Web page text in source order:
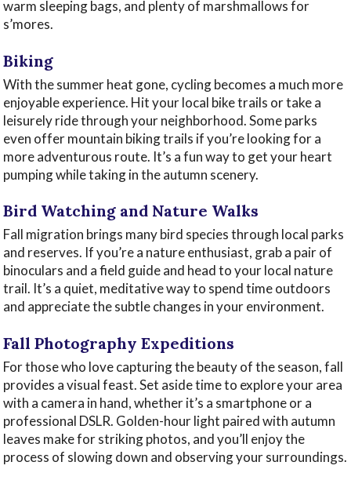
warm sleeping bags, and plenty of marshmallows for
s’mores.
Biking
With the summer heat gone, cycling becomes a much more
enjoyable experience. Hit your local bike trails or take a
leisurely ride through your neighborhood. Some parks
even offer mountain biking trails if you’re looking for a
more adventurous route. It’s a fun way to get your heart
pumping while taking in the autumn scenery.
Bird Watching and Nature Walks
Fall migration brings many bird species through local parks
and reserves. If you’re a nature enthusiast, grab a pair of
binoculars and a field guide and head to your local nature
trail. It’s a quiet, meditative way to spend time outdoors
and appreciate the subtle changes in your environment.
Fall Photography Expeditions
For those who love capturing the beauty of the season, fall
provides a visual feast. Set aside time to explore your area
with a camera in hand, whether it’s a smartphone or a
professional DSLR. Golden-hour light paired with autumn
leaves make for striking photos, and you’ll enjoy the
process of slowing down and observing your surroundings.